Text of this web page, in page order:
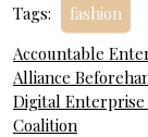
Tags: fashion
Post
Accountable
Alliance
Digital
Coalition